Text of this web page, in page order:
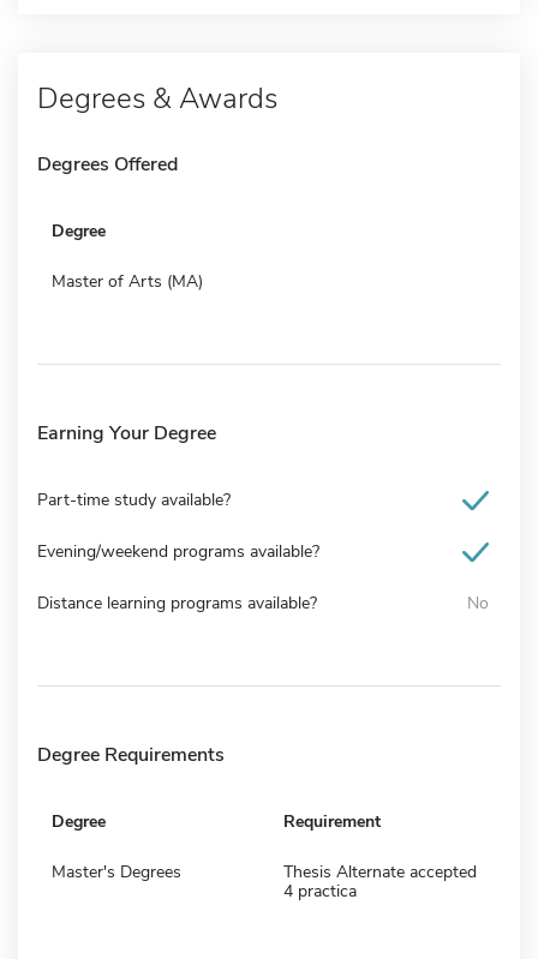
Degrees & Awards
Degrees Offered
Degree
Master of Arts (MA)
Earning Your Degree
Part-time study available?
Evening/weekend programs available?
Distance learning programs available? No
Degree Requirements
Degree Requirement
Master's Degrees
Thesis Alternate accepted
4 practica